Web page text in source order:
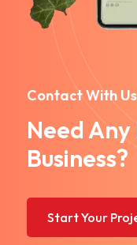
Contact With Us
Need
Business?
Start Your